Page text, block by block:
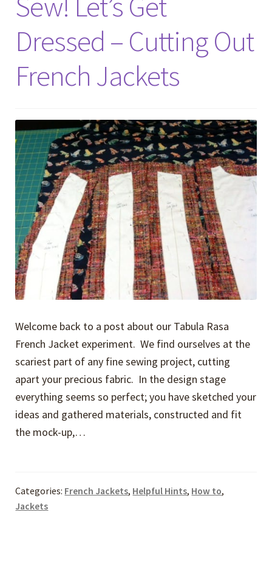
Dressed – Cutting Out
French Jackets
Welcome back to a post about our Tabula Rasa
French Jacket experiment. We find ourselves at the
scariest part of any fine sewing project, cutting
apart your precious fabric. In the design stage
everything seems so perfect; you have sketched your
ideas and gathered materials, constructed and fit
the mock-up,…
Categories: French Jackets, Helpful Hints, How to,
Jackets